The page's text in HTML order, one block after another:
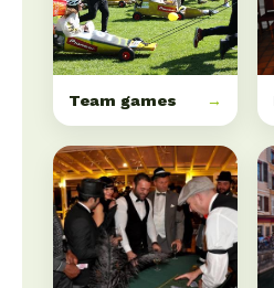
Team games →